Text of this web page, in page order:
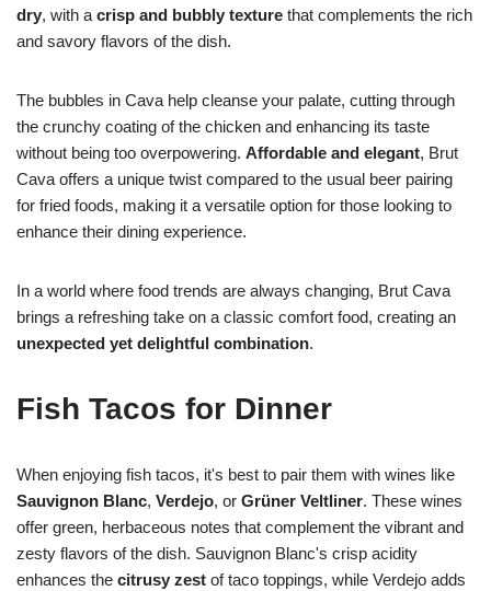
dry, with a crisp and bubbly texture that complements the rich
and savory flavors of the dish.
The bubbles in Cava help cleanse your palate, cutting through
the crunchy coating of the chicken and enhancing its taste
without being too overpowering. Affordable and elegant, Brut
Cava offers a unique twist compared to the usual beer pairing
for fried foods, making it a versatile option for those looking to
enhance their dining experience.
In a world where food trends are always changing, Brut Cava
brings a refreshing take on a classic comfort food, creating an
unexpected yet delightful combination.
Fish Tacos for Dinner
When enjoying fish tacos, it's best to pair them with wines like
Sauvignon Blanc, Verdejo, or Grüner Veltliner. These wines
offer green, herbaceous notes that complement the vibrant and
zesty flavors of the dish. Sauvignon Blanc's crisp acidity
enhances the citrusy zest of taco toppings, while Verdejo adds